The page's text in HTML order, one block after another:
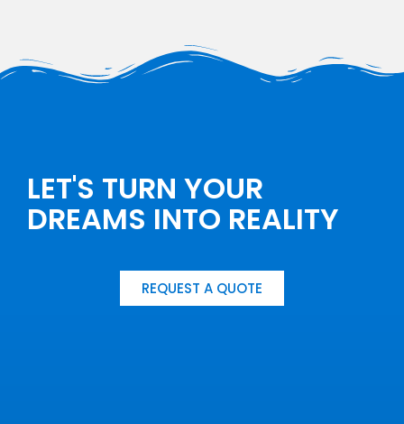
LET'S TURN YOUR
DREAMS INTO REALITY
REQUEST A QUOTE